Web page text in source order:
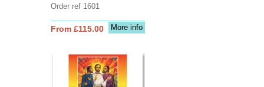
Order ref 1601
More info
From £115.00